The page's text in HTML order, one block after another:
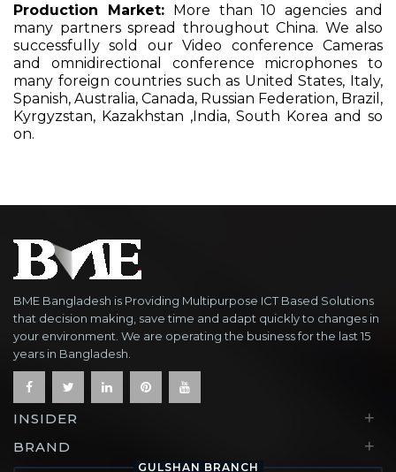
Production Market:More than 10 agencies and
many partners spread throughout China. We also
successfully sold our Video conference Cameras
and omnidirectional conference microphones to
many foreign countries such as United States, Italy,
Spanish, Australia, Canada, Russian Federation, Brazil,
Kyrgyzstan, Kazakhstan ,India, South Korea and so
on.
BME Bangladesh is Providing Multipurpose ICT Based Solutions
that decision making, save time and adapt quickly to changes in
your environment. We are operating the business for the last 15
years in Bangladesh.
INSIDER +
BRAND +
GULSHAN BRANCH